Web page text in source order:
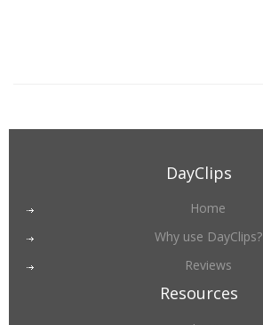
DayClips
Home
Why use DayClips?
Reviews
Resources